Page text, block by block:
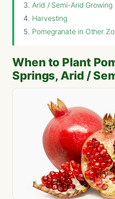
Arid / Semi-Arid Growing
Harvesting
Pomegranate in Other
When to Plant
Springs, Arid /